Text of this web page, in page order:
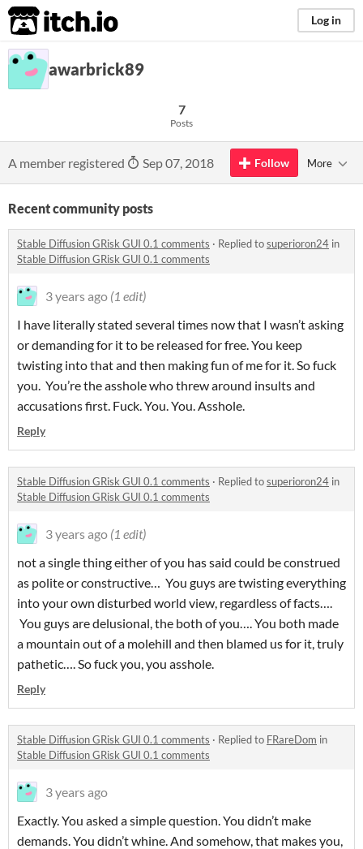
itch.io Log in
awarbrick89
7
Posts
A member registered Sep 07, 2018 Follow More
Recent community posts
Stable Diffusion GRisk GUI 0.1 comments · Replied tosuperioron24 in
Stable Diffusion GRisk GUI 0.1 comments
3 years ago (1 edit)
I have literally stated several times now that I wasn’t asking
or demanding for it to be released for free. You keep
twisting into that and then making fun of me for it. So fuck
you. You’re the asshole who threw around insults and
accusations first. Fuck. You. You. Asshole.
Reply
Stable Diffusion GRisk GUI 0.1 comments · Replied tosuperioron24 in
Stable Diffusion GRisk GUI 0.1 comments
3 years ago (1 edit)
not a single thing either of you has said could be construed
as polite or constructive… You guys are twisting everything
into your own disturbed world view, regardless of facts….
You guys are delusional, the both of you…. You both made
a mountain out of a molehill and then blamed us for it, truly
pathetic…. So fuck you, you asshole.
Reply
Stable Diffusion GRisk GUI 0.1 comments · Replied to FRareDom in
Stable Diffusion GRisk GUI 0.1 comments
3 years ago
Exactly. You asked a simple question. You didn’t make
demands. You didn’t whine. And somehow, that makes you,